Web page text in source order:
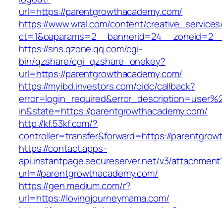
url=https://parentgrowthacademy.com/
https://www.wral.com/content/
https://sns.qzone.qq.com/cgi-
bin/qzshare/cgi_qzshare_onekey?
url=https://parentgrowthacademy.com/
https://myibd.investors.com/oidc/callback?
in&state=https://parentgrowthacademy.com/
http://kf.53kf.com/?
controller=transfer&forward=https://
https://contact.apps-
api.instantpage.secureserver.net/v3/
url=//parentgrowthacademy.com/
https://gen.medium.com/r?
url=https://lovingjourneymama.com/